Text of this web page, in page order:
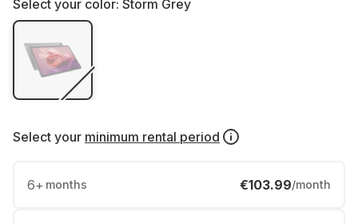
Select your color: Storm Grey
Select your minimum rental period
6+ months €103.99/month